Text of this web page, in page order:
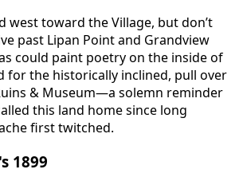
west toward the Village, but don’t
past Lipan Point and Grandview
could paint poetry on the inside of
for the historically inclined, pull over
& Museum—a solemn reminder
this land home since long
first twitched.
1899